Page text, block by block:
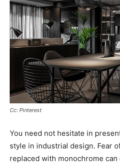
Cc: Pinterest
You need not hesitate in
style in industrial design. Fear
replaced with monochrome